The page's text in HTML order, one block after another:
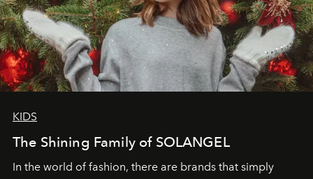
KIDS
The Shining Family of SOLANGEL
In the world of fashion, there are brands that simply